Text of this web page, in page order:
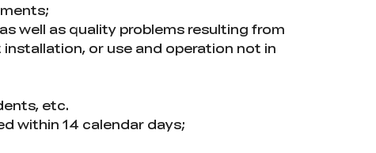
well as quality problems resulting from
or use and operation not in
etc.
within 14 calendar days;